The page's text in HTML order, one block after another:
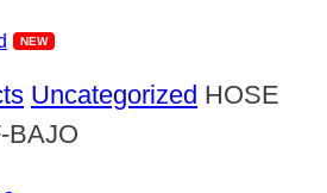
Uncategorized HOSE
BAJO